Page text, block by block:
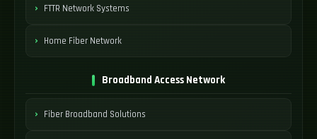
FTTR Network Systems
Home Fiber Network
Broadband Access Network
Fiber Broadband Solutions